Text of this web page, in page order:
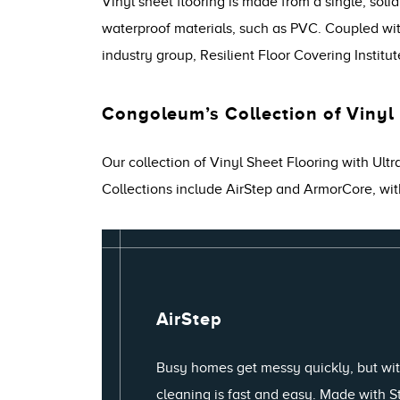
waterproof materials, such as PVC. Coupled
industry group, Resilient Floor Covering
Congoleum’s Collection of
Our collection of Vinyl Sheet Flooring with
Collections include AirStep and ArmorCore,
AirStep
Busy homes get messy quickly, but
cleaning is fast and easy. Made with